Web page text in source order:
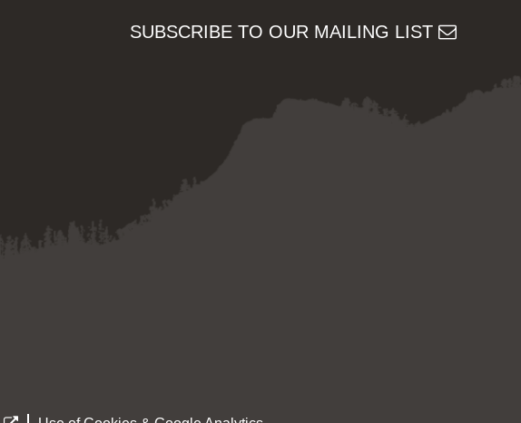
SUBSCRIBE TO OUR MAILING LIST